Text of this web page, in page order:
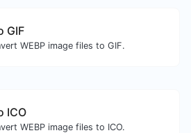
GIF
WEBP image files to GIF.
ICO
WEBP image files to ICO.